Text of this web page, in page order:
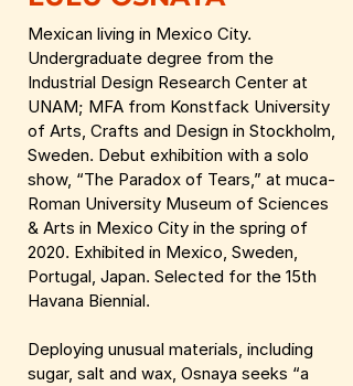
Mexican living in Mexico City.
Undergraduate degree from the
Industrial Design Research Center at
UNAM; MFA from Konstfack University
of Arts, Crafts and Design in Stockholm,
Sweden. Debut exhibition with a solo
show, “The Paradox of Tears,” at muca-
Roman University Museum of Sciences
& Arts in Mexico City in the spring of
2020. Exhibited in Mexico, Sweden,
Portugal, Japan. Selected for the 15th
Havana Biennial.
Deploying unusual materials, including
sugar, salt and wax, Osnaya seeks “a